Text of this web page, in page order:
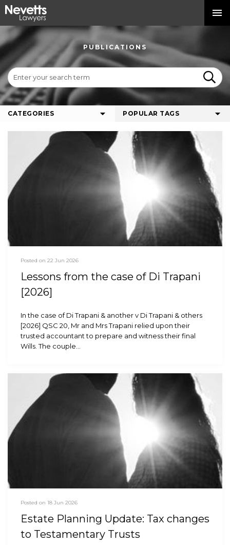
PUBLICATIONS
CATEGORIES POPULAR TAGS
Posted on 22 Jun 2026
Lessons from the case of Di Trapani
[2026]
In the case of Di Trapani & another v Di Trapani & others
[2026] QSC 20, Mr and Mrs Trapani relied upon their
trusted accountant to prepare and witness their final
Wills. The couple…
Posted on 18 Jun 2026
Estate Planning Update: Tax changes
to Testamentary Trusts